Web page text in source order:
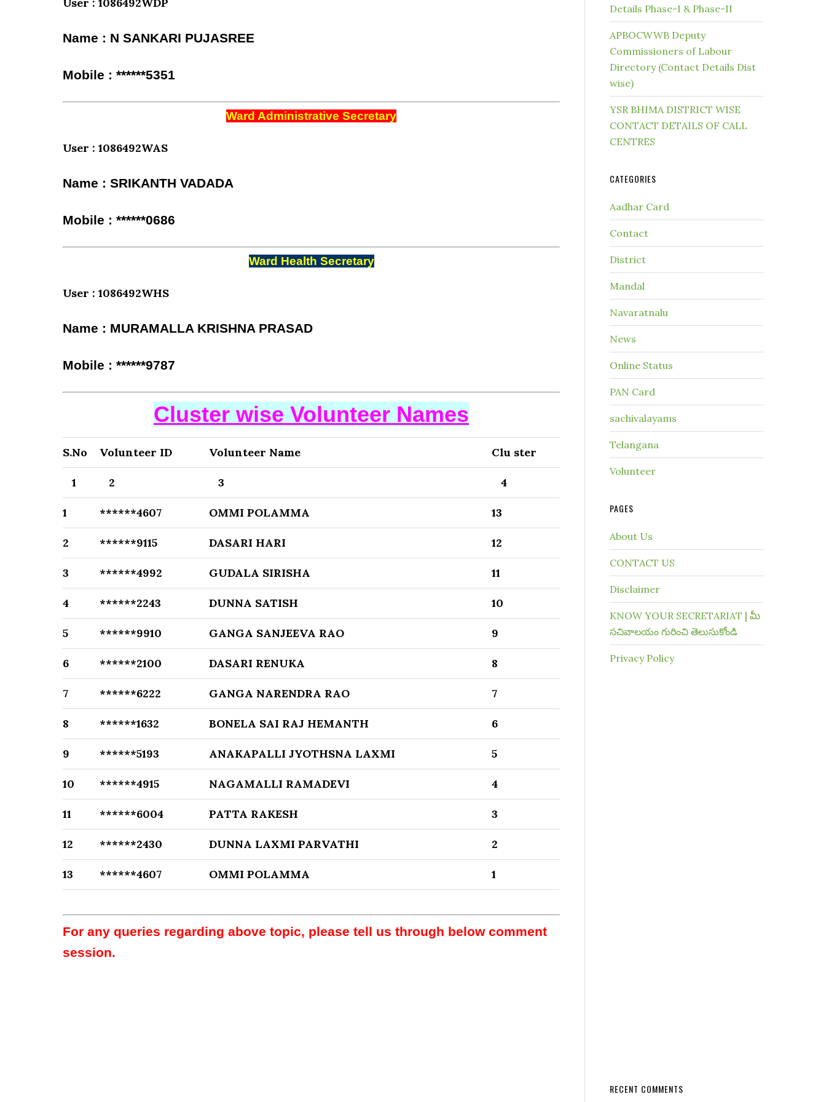
Name : N SANKARI PUJASREE
Mobile : ******5351
Ward Administrative Secretary
User : 1086492WAS
Name : SRIKANTH VADADA
Mobile : ******0686
Ward Health Secretary
User : 1086492WHS
Name : MURAMALLA KRISHNA PRASAD
Mobile : ******9787
Cluster wise Volunteer Names
S.No Volunteer ID Volunteer Name Clu ster
1 2 3 4
1 ******4607 OMMI POLAMMA 13
2 ******9115 DASARI HARI 12
3 ******4992 GUDALA SIRISHA 11
4 ******2243 DUNNA SATISH 10
5 ******9910 GANGA SANJEEVA RAO 9
6 ******2100 DASARI RENUKA 8
7 ******6222 GANGA NARENDRA RAO 7
8 ******1632 BONELA SAI RAJ HEMANTH 6
9 ******5193 ANAKAPALLI JYOTHSNA LAXMI 5
10 ******4915 NAGAMALLI RAMADEVI 4
11 ******6004 PATTA RAKESH 3
12 ******2430 DUNNA LAXMI PARVATHI 2
13 ******4607 OMMI POLAMMA 1
For any queries regarding above topic, please tell us through below comment
session.
Details Phase-I & Phase-II
APBOCWWB Deputy
Commissioners of Labour
Directory (Contact Details Dist
wise)
YSR BHIMA DISTRICT WISE
CONTACT DETAILS OF CALL
CENTRES
CATEGORIES
Aadhar Card
Contact
District
Mandal
Navaratnalu
News
Online Status
PAN Card
sachivalayams
Telangana
Volunteer
PAGES
About Us
CONTACT US
Disclaimer
KNOW YOUR SECRETARIAT | మీ
సచివాలయం గురించి తెలుసుకోండి
Privacy Policy
RECENT COMMENTS